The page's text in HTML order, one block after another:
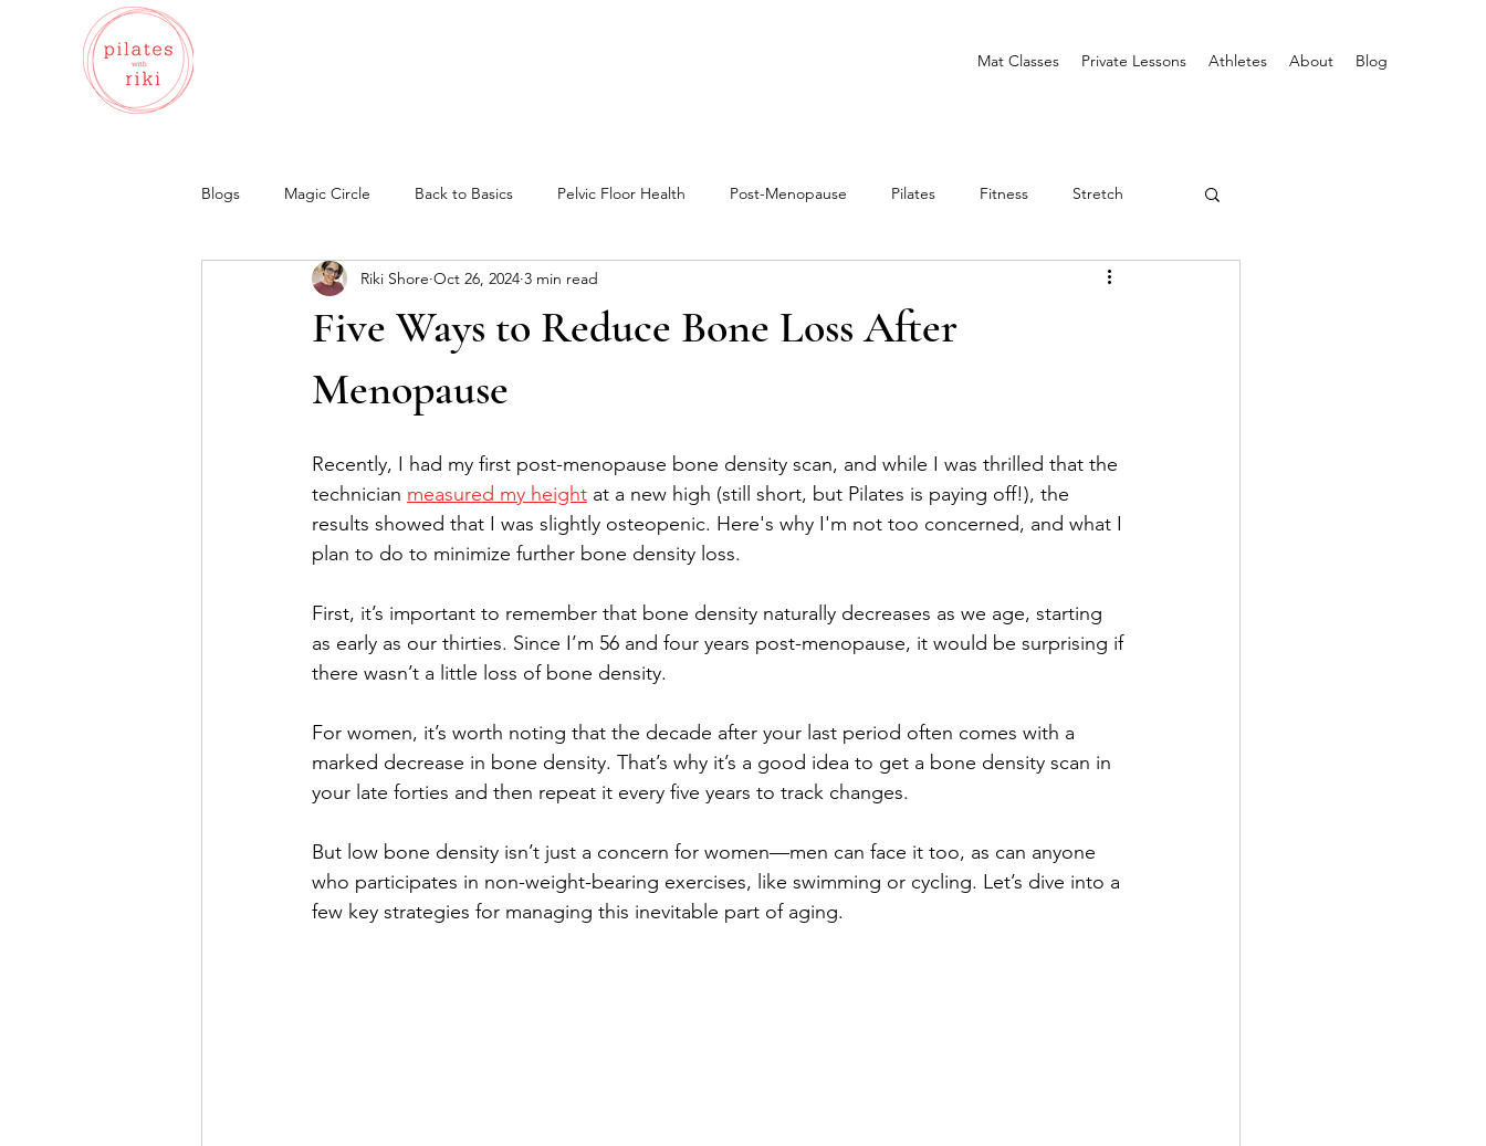
Mat Classes Private Lessons Athletes About Blog
Blogs Magic Circle Back to Basics Pelvic Floor Health Post-Menopause Pilates Fitness Stretch
Bone-Safe Wellness Balance Runners
Five Ways to Reduce Bone Loss After
Menopause
Riki Shore Oct 26, 2024 3 min read
Recently, I had my first post-menopause bone density scan, and while I was thrilled that the
technician measured my height at a new high (still short, but Pilates is paying off!), the
results showed that I was slightly osteopenic. Here's why I'm not too concerned, and what I
plan to do to minimize further bone density loss.
First, it’s important to remember that bone density naturally decreases as we age, starting
as early as our thirties. Since I’m 56 and four years post-menopause, it would be surprising if
there wasn’t a little loss of bone density.
For women, it’s worth noting that the decade after your last period often comes with a
marked decrease in bone density. That’s why it’s a good idea to get a bone density scan in
your late forties and then repeat it every five years to track changes.
But low bone density isn’t just a concern for women—men can face it too, as can anyone
who participates in non-weight-bearing exercises, like swimming or cycling. Let’s dive into a
few key strategies for managing this inevitable part of aging.